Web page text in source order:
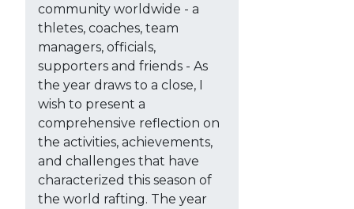
community worldwide - a
thletes, coaches, team
managers, officials,
supporters and friends - As
the year draws to a close, I
wish to present a
comprehensive reflection on
the activities, achievements,
and challenges that have
characterized this season of
the world rafting. The year